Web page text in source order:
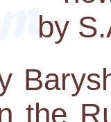
by
the